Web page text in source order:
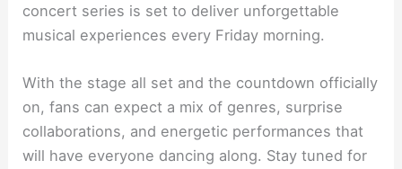
concert series is set to deliver unforgettable
musical experiences every Friday morning.
With the stage all set and the countdown officially
on, fans can expect a mix of genres, surprise
collaborations, and energetic performances that
will have everyone dancing along. Stay tuned for